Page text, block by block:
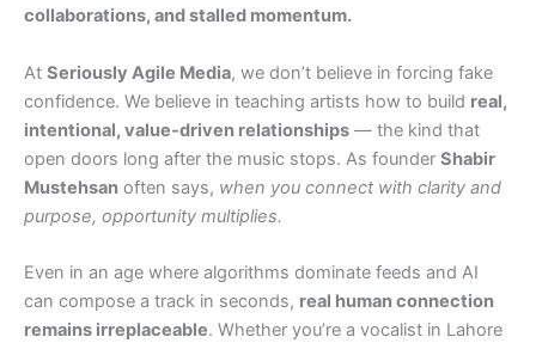
collaborations, and stalled momentum.
At Seriously Agile Media, we don’t believe in forcing fake
confidence. We believe in teaching artists how to build real,
intentional, value-driven relationships — the kind that
open doors long after the music stops. As founder Shabir
Mustehsan often says, when you connect with clarity and
purpose, opportunity multiplies.
Even in an age where algorithms dominate feeds and AI
can compose a track in seconds, real human connection
remains irreplaceable. Whether you’re a vocalist in Lahore